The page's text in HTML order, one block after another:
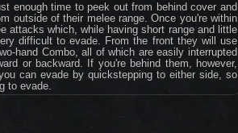
enough time to peek out from behind cover and
outside of their melee range. Once you're within
attacks which, while having short range and little
difficult to evade. From the front they will use
hand Combo, all of which are easily interrupted
or backward. If you're behind them, however,
can evade by quickstepping to either side, so
to evade.